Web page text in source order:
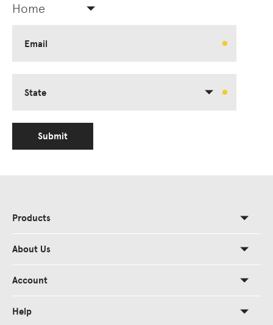
Home
Email
State
Submit
Products
About Us
Account
Help